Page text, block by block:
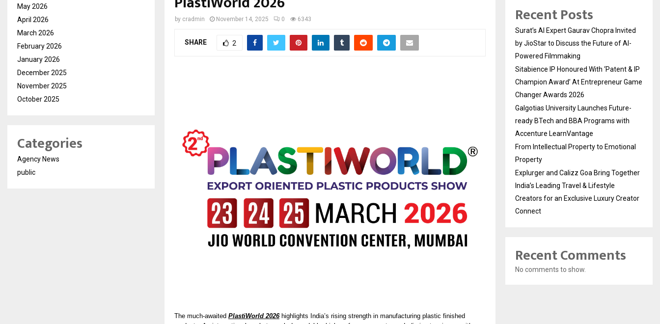
by cradmin November 14, 2025 0 6343
SHARE 2
The much-awaited PlastiWorld 2026highlights India’s rising strength in manufacturing plastic finished
May 2026
April 2026
March 2026
February 2026
January 2026
December 2025
November 2025
October 2025
Categories
Agency News
public
Recent Posts
Surat’s AI Expert Gaurav Chopra Invited
by JioStar to Discuss the Future of AI-
Powered Filmmaking
Sitabience IP Honoured With ‘Patent & IP
Champion Award’ At Entrepreneur Game
Changer Awards 2026
Galgotias University Launches Future-
ready BTech and BBA Programs with
Accenture LearnVantage
From Intellectual Property to Emotional
Property
Explurger and Calizz Goa Bring Together
India’s Leading Travel & Lifestyle
Creators for an Exclusive Luxury Creator
Connect
Recent Comments
No comments to show.